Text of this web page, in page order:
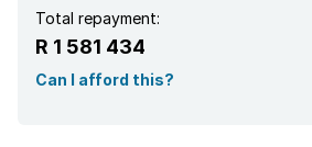
Total repayment:
R 1 581 434
Can I afford this?